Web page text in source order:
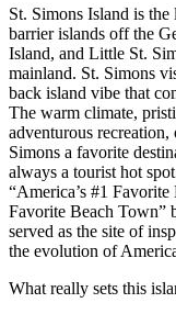
St. Simons Island is
barrier islands off the
Island, and Little St.
mainland. St. Simons
back island vibe that
The warm climate,
adventurous recreation,
Simons a favorite
always a tourist hot
“America’s #1
Favorite Beach Town”
served as the site of
the evolution of
What really sets this